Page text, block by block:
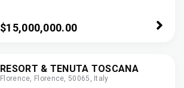
$15,000,000.00
RESORT & TENUTA TOSCANA
Florence, Florence, 50065, Italy